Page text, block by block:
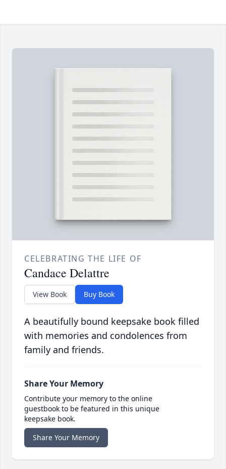
CELEBRATING THE LIFE OF
Candace Delattre
View Book Buy Book
A beautifully bound keepsake book filled
with memories and condolences from
family and friends.
Share Your Memory
Contribute your memory to the online
guestbook to be featured in this unique
keepsake book.
Share Your Memory